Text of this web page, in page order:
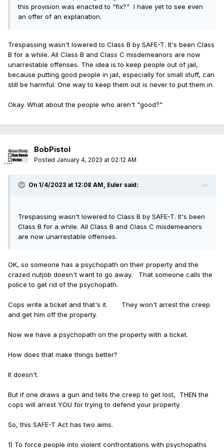
felony offenses requiring imprisonment, and certain
cases in which the defendant poses a real and present
For bailable offenses, the court mustaccount formultiple
factors when considering the bail amount, including the
nature and circumstances of the charged offense, the
motivation of the charged offense, potential gang
affiliations of the defendant and the financial resources
assure compliance but not financially oppressive,
Much of the confusion around the SAFE-T Act comes
for pretrial detention contained in three separate
subsections of the pretrial release section of existing
Furthermore, it requires prosecutors to prove a
defendant poses a threat to a specific, identifiable
person to deny pre-trial release.
stringent layers of standards on prosecutors:
Standard 1: Release on recognizance –
poses a specific, real and present threat to a person or
has a high likelihood of willful flight.
The phrase “specific, real and present threat” is not
meaning of the phrase, though “real and present threat”
However,
include the nature of the offense, the history of the
defendant, the identity of threatened persons, statements
the defendant and the victim or complaining witness,
crime a felony just to show we're really serious about
crime, then let the selective enforcement begin. Yet again,
this provision was enacted to "fix?" I have yet to see even
an offer of an explanation.
Trespassing wasn't lowered to Class B by SAFE-T. It's been Class
B for a while. All Class B and Class C misdemeanors are now
unarrestable offenses. The idea is to keep people out of jail,
because putting good people in jail, especially for small stuff, can
still be harmful. One way to keep them out is never to put them in.
Okay. What about the people who aren't "good?"
BobPistol
Posted January 4, 2023 at 02:12 AM
On 1/4/2023 at 12:08 AM, Euler said:
Trespassing wasn't lowered to Class B by SAFE-T. It's been
Class B for a while. All Class B and Class C misdemeanors
are now unarrestable offenses.
OK, so someone has a psychopath on their property and the
crazed nutjob doesn't want to go away. That someone calls the
police to get rid of the psychopath.
Cops write a ticket and that's it. They won't arrest the creep
and get him off the property.
Now we have a psychopath on the property with a ticket.
How does that make things better?
It doesn't.
But if one draws a gun and tells the creep to get lost, THEN the
cops will arrest YOU for trying to defend your property.
So, this SAFE-T Act has two aims.
1) To force people into violent confrontations with psychopaths